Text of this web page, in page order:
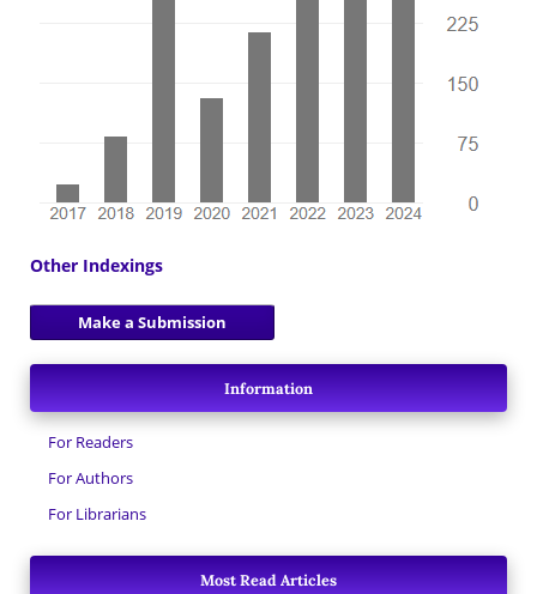
Other Indexings
Make a Submission
Information
For Readers
For Authors
For Librarians
Most Read Articles